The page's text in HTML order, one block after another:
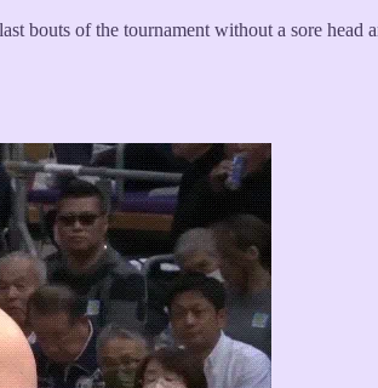
bouts of the tournament without a sore head